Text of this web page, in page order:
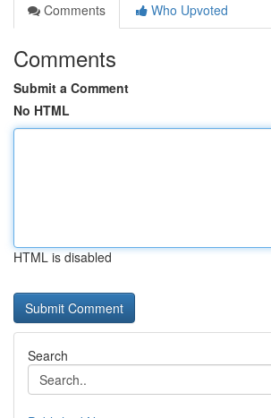
Comments
Who Upvoted
Comments
Submit a Comment
No HTML
HTML is disabled
Search